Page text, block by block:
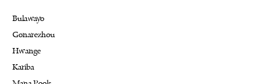
Bulawayo
Gonarezhou
Hwange
Kariba